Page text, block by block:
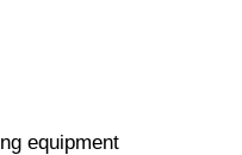
equipment